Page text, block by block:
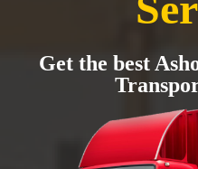
Get the best